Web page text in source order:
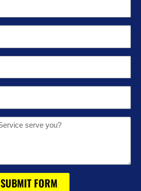
SUBMIT FORM